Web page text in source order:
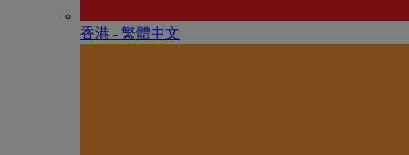
香港 - 繁體中文